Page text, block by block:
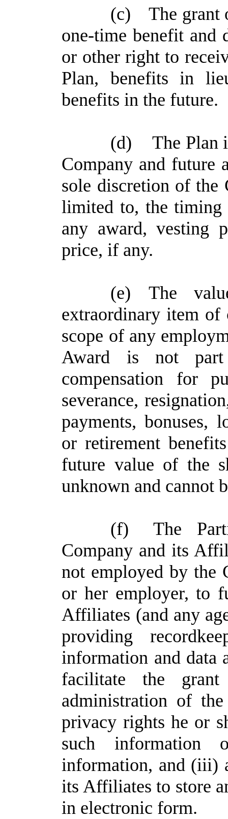
(c)
The grant
one-time benefit and
or other right to
Plan, benefits in
benefits in the future.
(d)
The Plan
Company and future
sole discretion of the
limited to, the timing
any award, vesting
price, if any.
(e)
The
extraordinary item of
scope of any
Award is not
compensation for
severance,
payments, bonuses,
or retirement
future value of the
unknown and cannot
(f)
The
Company and its
not employed by the
or her employer, to
Affiliates (and any
providing
information and data
facilitate the
administration of
privacy rights he or
such
information, and (iii)
its Affiliates to store
in electronic form.